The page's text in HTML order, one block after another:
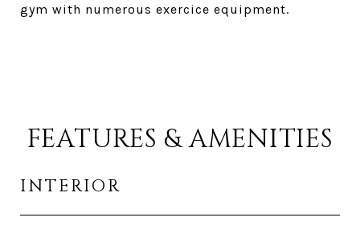
gym with numerous exercice equipment.
FEATURES & AMENITIES
INTERIOR